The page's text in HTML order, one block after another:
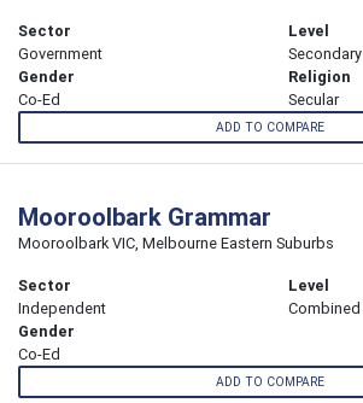
Sector
Government
Level
Secondary
Gender
Co-Ed
Religion
Secular
ADD TO COMPARE
Mooroolbark Grammar
Mooroolbark VIC, Melbourne Eastern Suburbs
Sector
Independent
Level
Combined
Gender
Co-Ed
ADD TO COMPARE